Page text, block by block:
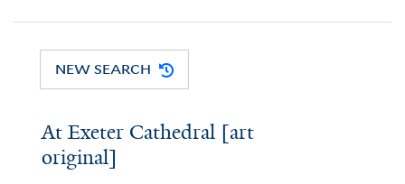
NEW SEARCH
At Exeter Cathedral [art
original]